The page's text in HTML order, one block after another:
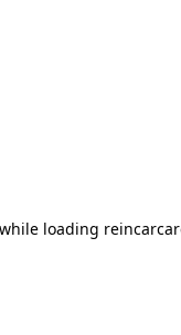
loading